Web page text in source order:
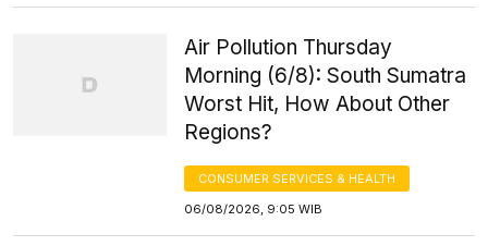
Air Pollution Thursday
Morning (6/8): South Sumatra
Worst Hit, How About Other
Regions?
CONSUMER SERVICES & HEALTH
06/08/2026, 9:05 WIB